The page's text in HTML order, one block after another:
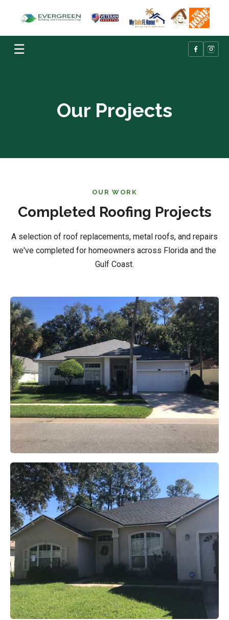
☰
Our Projects
OUR WORK
Completed Roofing Projects
A selection of roof replacements, metal roofs, and repairs
we've completed for homeowners across Florida and the
Gulf Coast.